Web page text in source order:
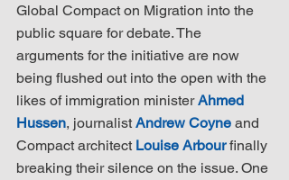
Global Compact on Migration into the
public square for debate. The
arguments for the initiative are now
being flushed out into the open with the
likes of immigration minister Ahmed
Hussen, journalist Andrew Coyne and
Compact architect Louise Arbour finally
breaking their silence on the issue. One